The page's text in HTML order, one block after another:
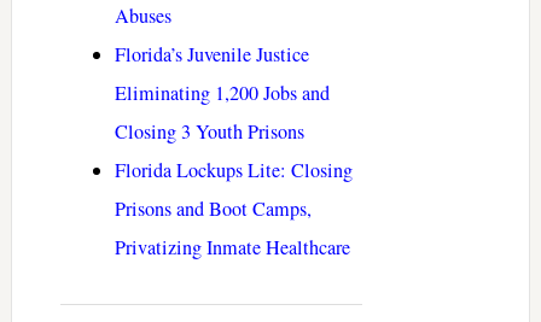
Abuses
Florida’s Juvenile Justice
Eliminating 1,200 Jobs and
Closing 3 Youth Prisons
Florida Lockups Lite: Closing
Prisons and Boot Camps,
Privatizing Inmate Healthcare